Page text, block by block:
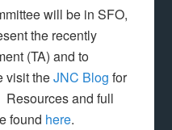
will be in SFO,
the recently
(TA) and to
visit theJNC Blog for
Resources and full
found here.